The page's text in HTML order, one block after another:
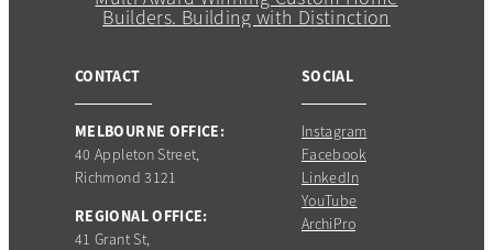
CONTACT
MELBOURNE OFFICE:
40 Appleton Street,
Richmond 3121
REGIONAL OFFICE:
41 Grant St,
SOCIAL
Instagram
Facebook
LinkedIn
YouTube
ArchiPro